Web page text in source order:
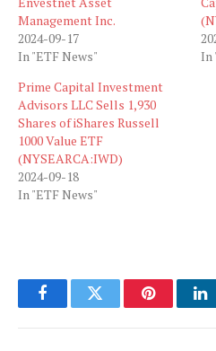
Management Inc.
2024-09-17
In "ETF News"
In
Prime Capital Investment
Advisors LLC Sells 1,930
Shares of iShares Russell
1000 Value ETF
(NYSEARCA:IWD)
2024-09-18
In "ETF News"
FacebookTwitter Pinterest